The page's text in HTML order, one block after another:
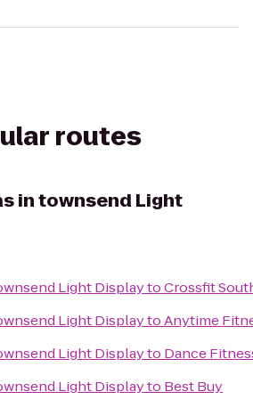
routes
in townsend Light
Light DisplaytoCrossfit
Light DisplaytoAnytime
Light Displayto Dance
Light Displayto Best Buy